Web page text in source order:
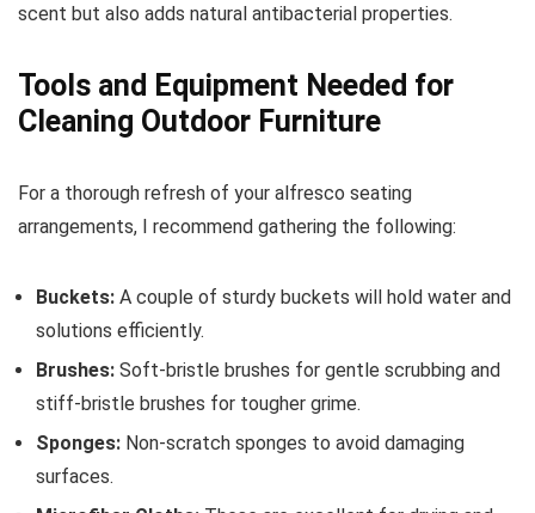
scent but also adds natural antibacterial properties.
Tools and Equipment Needed for
Cleaning Outdoor Furniture
For a thorough refresh of your alfresco seating
arrangements, I recommend gathering the following:
Buckets: A couple of sturdy buckets will hold water and
solutions efficiently.
Brushes: Soft-bristle brushes for gentle scrubbing and
stiff-bristle brushes for tougher grime.
Sponges: Non-scratch sponges to avoid damaging
surfaces.